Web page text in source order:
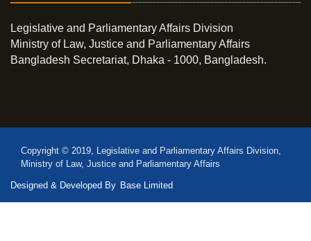
Legislative and Parliamentary Affairs Division
Ministry of Law, Justice and Parliamentary Affairs
Bangladesh Secretariat, Dhaka - 1000, Bangladesh.
Copyright © 2019, Legislative and Parliamentary Affairs Division,
Ministry of Law, Justice and Parliamentary Affairs
Designed & Developed By Base Limited